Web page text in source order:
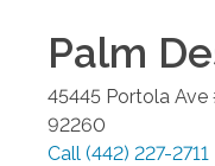
Palm
45445 Portola Ave
92260
Call (442) 227-2711